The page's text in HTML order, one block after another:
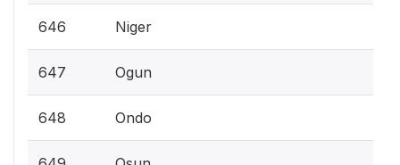
646 Niger
647 Ogun
648 Ondo